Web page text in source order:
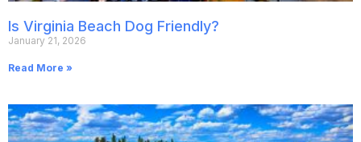
Is Virginia Beach Dog Friendly?
January 21, 2026
Read More »